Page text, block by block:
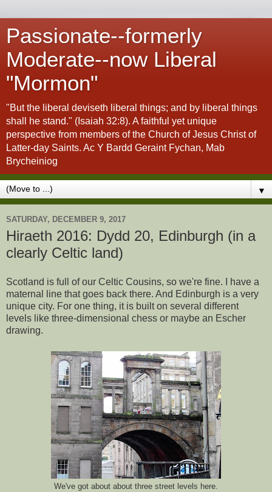
Passionate--formerly
Moderate--now Liberal
"Mormon"
"But the liberal deviseth liberal things; and by liberal things
shall he stand." (Isaiah 32:8). A faithful yet unique
perspective from members of the Church of Jesus Christ of
Latter-day Saints. Ac Y Bardd Geraint Fychan, Mab
Brycheiniog
▼
SATURDAY, DECEMBER 9, 2017
Hiraeth 2016: Dydd 20, Edinburgh (in a
clearly Celtic land)
Scotland is full of our Celtic Cousins, so we're fine. I have a
maternal line that goes back there. And Edinburgh is a very
unique city. For one thing, it is built on several different
levels like three-dimensional chess or maybe an Escher
drawing.
We've got about about three street levels here.